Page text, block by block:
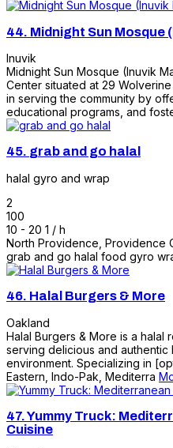
44. Midnight Sun Mosque
Inuvik
Midnight Sun Mosque (Inuvik
Center situated at 29
in serving the community by
educational programs, and
45. grab and go halal
halal gyro and wrap
2
100
10 - 20 1 / h
North Providence Providence
grab and go halal food gyro
46. Halal Burgers & More
Oakland
Halal Burgers & More is a halal
serving delicious and authentic
environment. Specializing in
Eastern, Indo-Pak, Mediterra
47.Yummy Truck:
Cuisine